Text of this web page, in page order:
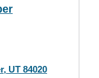
UT 84020